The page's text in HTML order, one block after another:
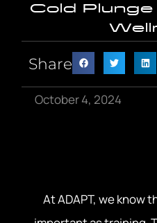
Cold
Share
October 4, 2024
At ADAPT, we know